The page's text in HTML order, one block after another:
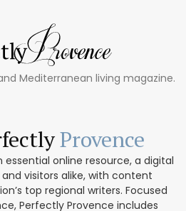
Mediterranean living magazine.
Provence
essential online resource, a digital
visitors alike, with content
top regional writers. Focused
Perfectly Provence includes